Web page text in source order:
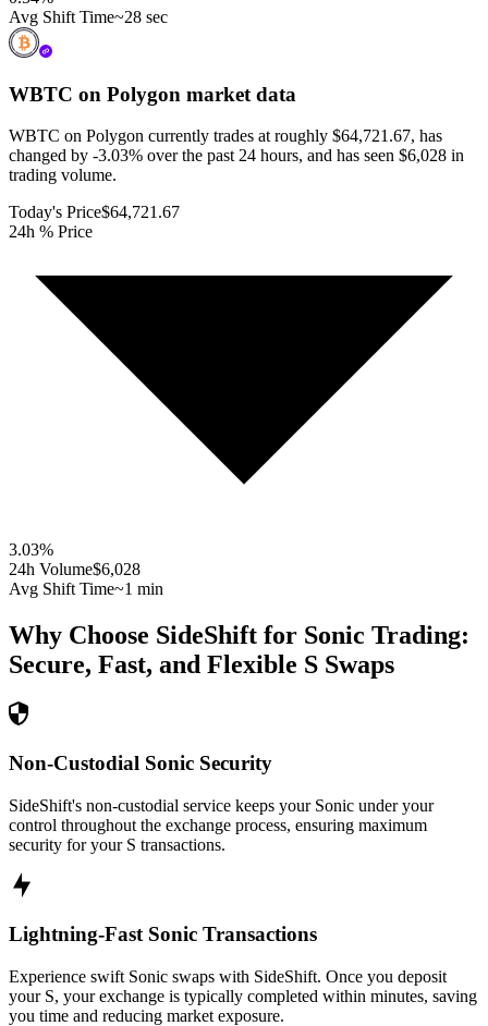
Avg Shift Time~28 sec
WBTC on Polygon market data
WBTC on Polygon currently trades at roughly $64,721.67, has
changed by -3.03% over the past 24 hours, and has seen $6,028 in
trading volume.
Today's Price$64,721.67
24h % Price
3.03%
24h Volume$6,028
Avg Shift Time~1 min
Why Choose SideShift for Sonic Trading:
Secure, Fast, and Flexible S Swaps
Non-Custodial Sonic Security
SideShift's non-custodial service keeps your Sonic under your
control throughout the exchange process, ensuring maximum
security for your S transactions.
Lightning-Fast Sonic Transactions
Experience swift Sonic swaps with SideShift. Once you deposit
your S, your exchange is typically completed within minutes, saving
you time and reducing market exposure.